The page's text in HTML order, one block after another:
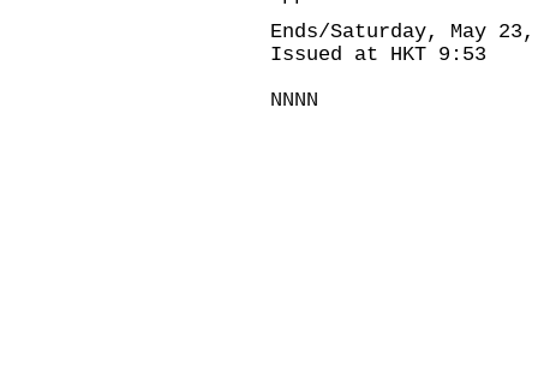
Ends/Saturday, May 23,
Issued at HKT 9:53
NNNN